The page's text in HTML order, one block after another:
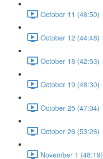
October 11 (46:50)
October 12 (44:48)
October 18 (42:53)
October 19 (48:30)
October 25 (47:04)
October 26 (53:26)
November 1 (48:19)